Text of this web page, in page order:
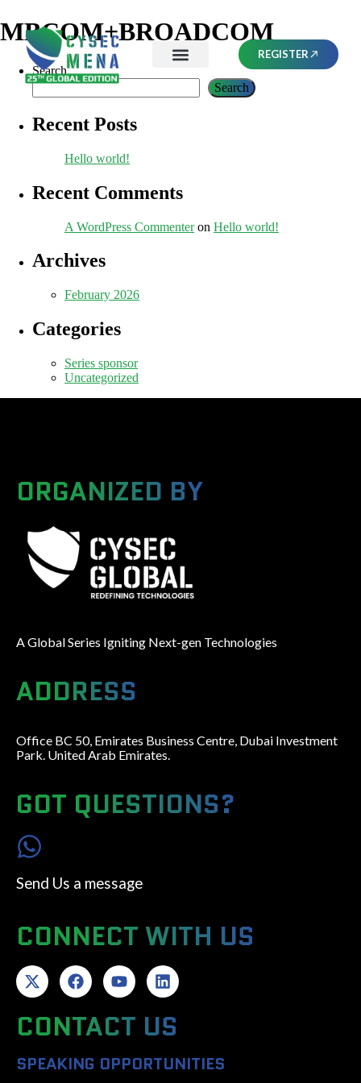
REGISTER
MBCOM+BROADCOM
Search
Search
Recent Posts
Hello world!
Recent Comments
A WordPress Commenteron Hello world!
Archives
February 2026
Categories
Series sponsor
Uncategorized
ORGANIZED BY
A Global Series Igniting Next-gen Technologies
ADDRESS
Office BC 50, Emirates Business Centre, Dubai Investment
Park. United Arab Emirates.
GOT QUESTIONS?
Send Us a message
CONNECT WITH US
CONTACT US
SPEAKING OPPORTUNITIES